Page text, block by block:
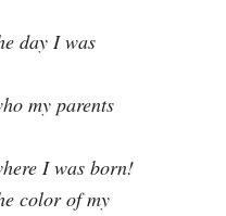
day I was
my parents
I was born!
color of my